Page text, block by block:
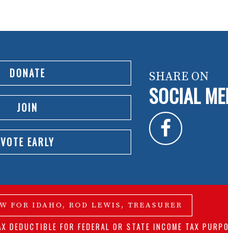
DONATE
JOIN
VOTE EARLY
SHARE ON
SOCIAL
FOR IDAHO, ROD LEWIS, TREASURER
FOR FEDERAL OR STATE INCOME TAX